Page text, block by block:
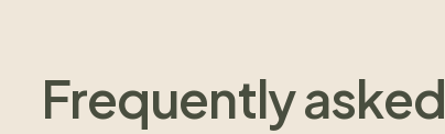
Frequently asked